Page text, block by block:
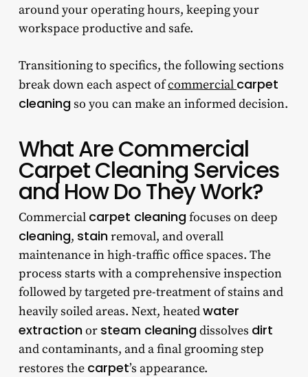
around your operating hours, keeping your
workspace productive and safe.
Transitioning to specifics, the following sections
break down each aspect ofcommercial carpet
cleaningso you can make an informed decision.
What Are Commercial
Carpet Cleaning Services
and How Do They Work?
Commercial carpet cleaningfocuses on deep
cleaning, stainremoval, and overall
maintenance in high-traffic office spaces. The
process starts with a comprehensive inspection
followed by targeted pre-treatment of stains and
heavily soiled areas. Next, heatedwater
extractionor steam cleaningdissolves dirt
and contaminants, and a final grooming step
restores the carpet’s appearance.